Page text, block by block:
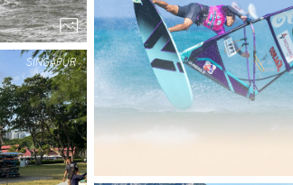
SINGAPUR
PIC OF THE DAY